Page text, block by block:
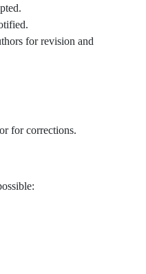
for revision and
for corrections.